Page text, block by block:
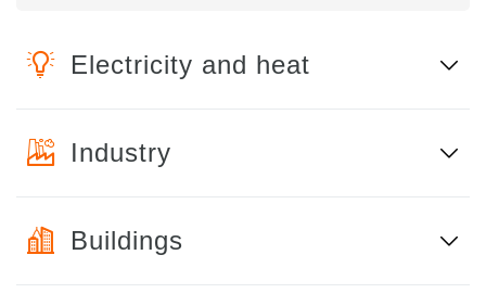
Electricity and heat
Industry
Buildings